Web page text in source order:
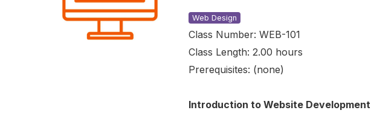
Web Design
Class Number: WEB-101
Class Length: 2.00 hours
Prerequisites: (none)
Introduction to Website Development